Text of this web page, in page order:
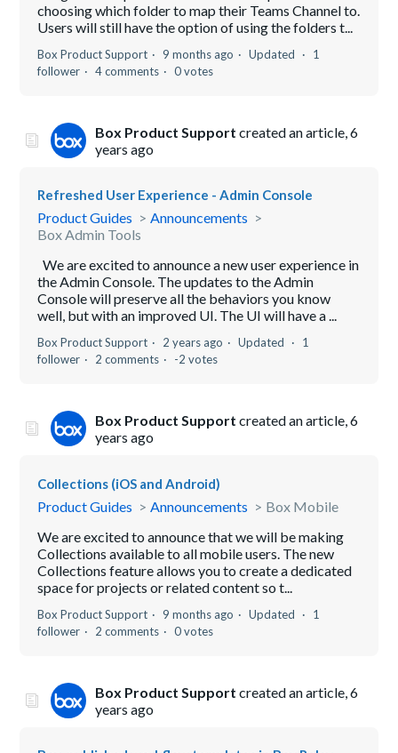
choosing which folder to map their Teams Channel to.
Users will still have the option of using the folders t...
Box Product Support 9 months ago Updated
1
follower
4 comments 0 votes
Box Product Support created an article,6
years ago
Refreshed User Experience - Admin Console
Product Guides
Announcements
Box Admin Tools
We are excited to announce a new user experience in
the Admin Console. The updates to the Admin
Console will preserve all the behaviors you know
well, but with an improved UI. The UI will have a ...
Box Product Support 2 years ago Updated
1
follower
2 comments -2 votes
Box Product Support created an article,6
years ago
Collections (iOS and Android)
Product Guides Announcements
Box Mobile
We are excited to announce that we will be making
Collections available to all mobile users. The new
Collections feature allows you to create a dedicated
space for projects or related content so t...
Box Product Support 9 months ago Updated
1
follower
2 comments 0 votes
Box Product Support created an article,6
years ago